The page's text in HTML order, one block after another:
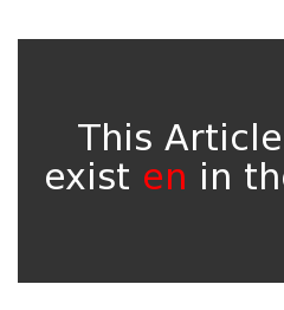
This
exist en in